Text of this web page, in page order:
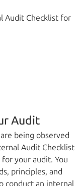
Audit Checklist for
Audit
being observed
Audit Checklist
your audit. You
principles, and
conduct an internal